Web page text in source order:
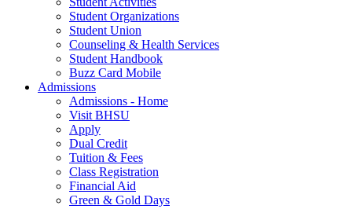
Student Organizations
Student Union
Counseling & Health Services
Student Handbook
Buzz Card Mobile
Admissions
Admissions - Home
Visit BHSU
Apply
Dual Credit
Tuition & Fees
Class Registration
Financial Aid
Green & Gold Days